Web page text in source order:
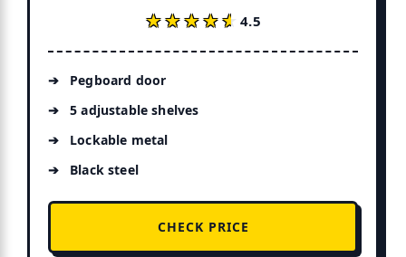
★★★★★
★★★★★4.5
Pegboard door
5 adjustable shelves
Lockable metal
Black steel
CHECK PRICE